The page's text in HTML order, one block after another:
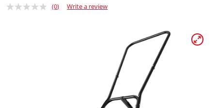
(0) Write a review